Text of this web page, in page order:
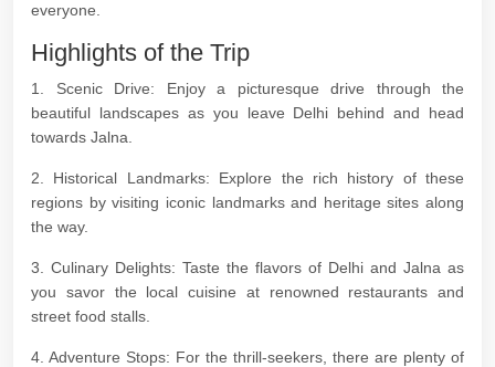
everyone.
Highlights of the Trip
1. Scenic Drive: Enjoy a picturesque drive through the
beautiful landscapes as you leave Delhi behind and head
towards Jalna.
2. Historical Landmarks: Explore the rich history of these
regions by visiting iconic landmarks and heritage sites along
the way.
3. Culinary Delights: Taste the flavors of Delhi and Jalna as
you savor the local cuisine at renowned restaurants and
street food stalls.
4. Adventure Stops: For the thrill-seekers, there are plenty of